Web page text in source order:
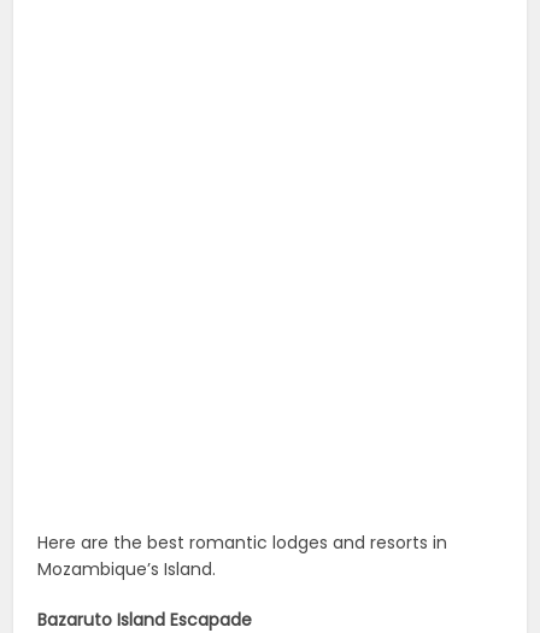
Here are the best romantic lodges and resorts in
Mozambique’s Island.
Bazaruto Island Escapade